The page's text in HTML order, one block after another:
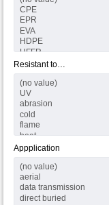
Resistant to…
Appplication